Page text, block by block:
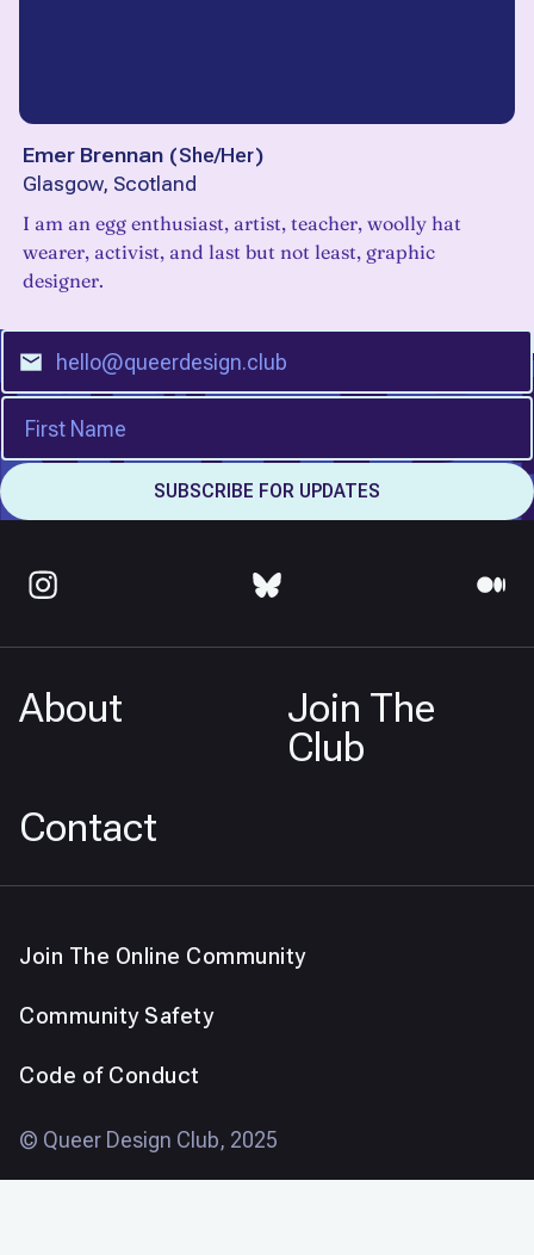
Emer Brennan (She/Her)
Glasgow, Scotland
I am an egg enthusiast, artist, teacher, woolly hat
wearer, activist, and last but not least, graphic
designer.
About
Join The
Club
Contact
Join The Online Community
Community Safety
Code of Conduct
© Queer Design Club, 2025